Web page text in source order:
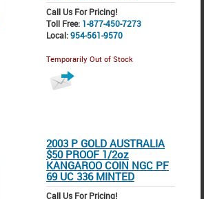
Call Us For Pricing!
Toll Free: 1-877-450-7273
Local:954-561-9570
Temporarily Out of Stock
2003 P GOLD AUSTRALIA
$50 PROOF 1/2oz
KANGAROO COIN NGC PF
69 UC 336 MINTED
Call Us For Pricing!